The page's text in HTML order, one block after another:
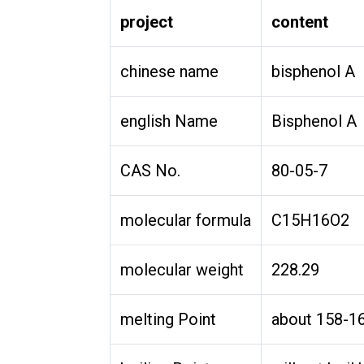
project content
chinese name bisphenol A
english Name Bisphenol A
CAS No. 80-05-7
molecular formula C15H16O2
molecular weight 228.29
melting Point about 158-